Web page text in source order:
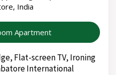
India
Apartment
Flat-screen TV, Ironing
International